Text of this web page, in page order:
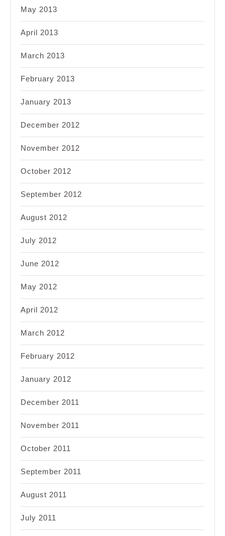
May 2013
April 2013
March 2013
February 2013
January 2013
December 2012
November 2012
October 2012
September 2012
August 2012
July 2012
June 2012
May 2012
April 2012
March 2012
February 2012
January 2012
December 2011
November 2011
October 2011
September 2011
August 2011
July 2011